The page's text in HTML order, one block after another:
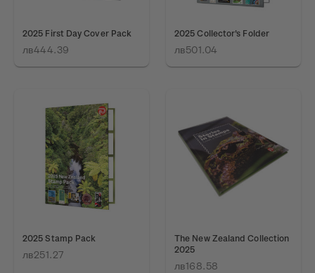
2025 First Day Cover Pack
лв444.39
2025 Collector's Folder
лв501.04
2025 Stamp Pack
лв251.27
The New Zealand Collection
2025
лв168.58